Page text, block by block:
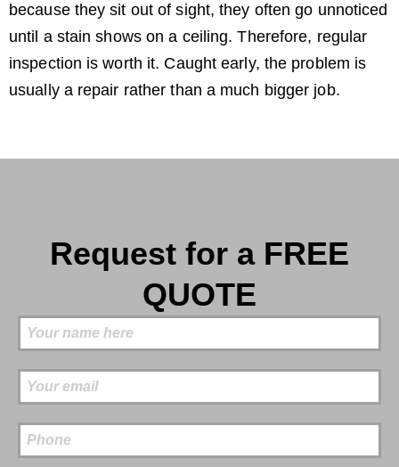
because they sit out of sight, they often go unnoticed
until a stain shows on a ceiling. Therefore, regular
inspection is worth it. Caught early, the problem is
usually a repair rather than a much bigger job.
Request for a FREE
QUOTE